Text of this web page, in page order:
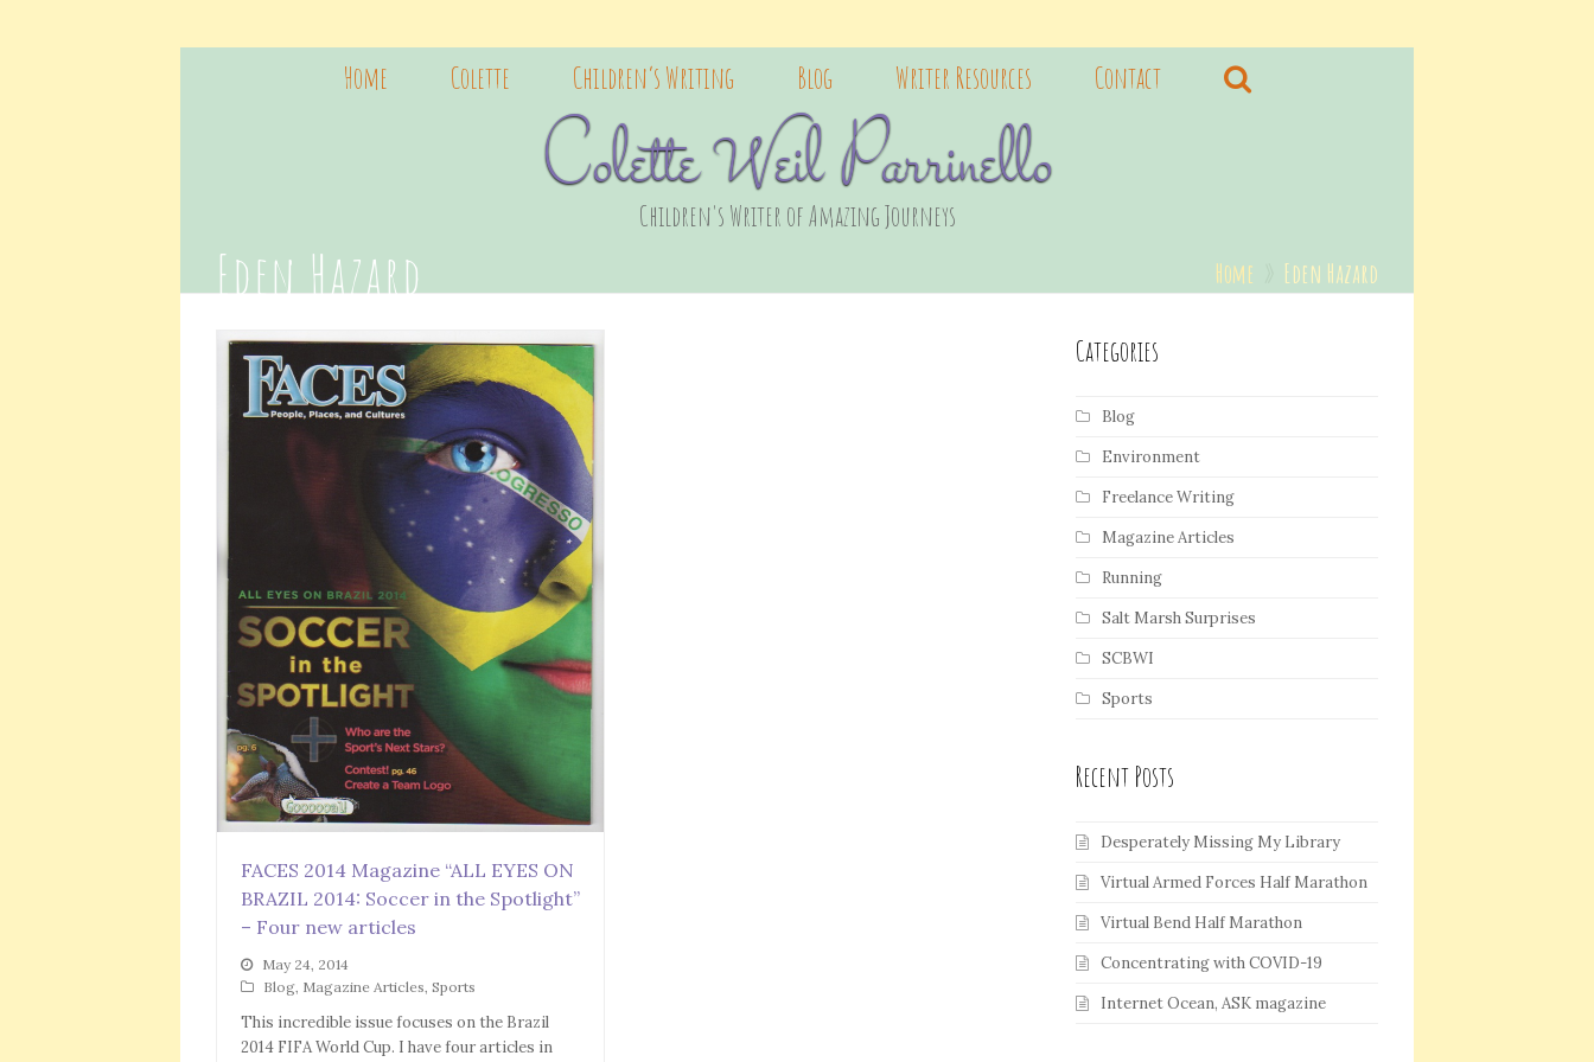
Home Colette Children’s Writing Blog Writer Resources Contact
Colette Weil Parrinello
Children's Writer of Amazing Journeys
Eden Hazard Home Eden Hazard
FACES 2014 Magazine “ALL EYES ON
BRAZIL 2014: Soccer in the Spotlight”
– Four new articles
May 24, 2014
Blog Magazine Articles Sports
This incredible issue focuses on the Brazil
2014 FIFA World Cup. I have four articles in
Categories
Blog
Environment
Freelance Writing
Magazine Articles
Running
Salt Marsh Surprises
SCBWI
Sports
Recent Posts
Desperately Missing My Library
Virtual Armed Forces Half Marathon
Virtual Bend Half Marathon
Concentrating with COVID-19
Internet Ocean, ASK magazine